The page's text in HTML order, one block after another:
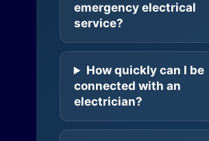
emergency electrical
service?
How quickly can I be
connected with an
electrician?